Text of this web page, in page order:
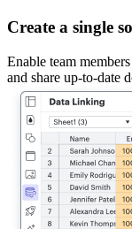
Create a single
Enable team
and share up-to-date